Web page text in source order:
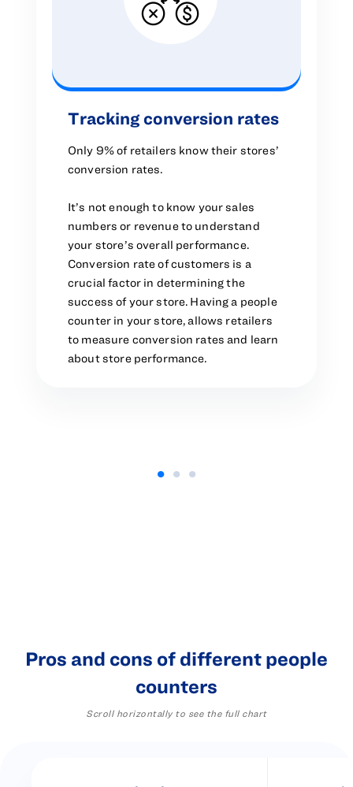
Tracking conversion rates
Only 9% of retailers know their stores’
conversion rates.
It’s not enough to know your sales
numbers or revenue to understand
your store’s overall performance.
Conversion rate of customers is a
crucial factor in determining the
success of your store. Having a people
counter in your store, allows retailers
to measure conversion rates and learn
about store performance.
Pros and cons of different people
counters
Scroll horizontally to see the full chart